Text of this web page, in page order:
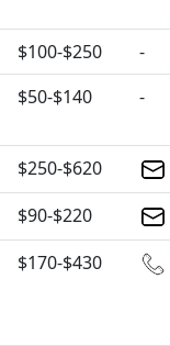
$100-$250
-
$50-$140 -
$250-$620
$90-$220
$170-$430